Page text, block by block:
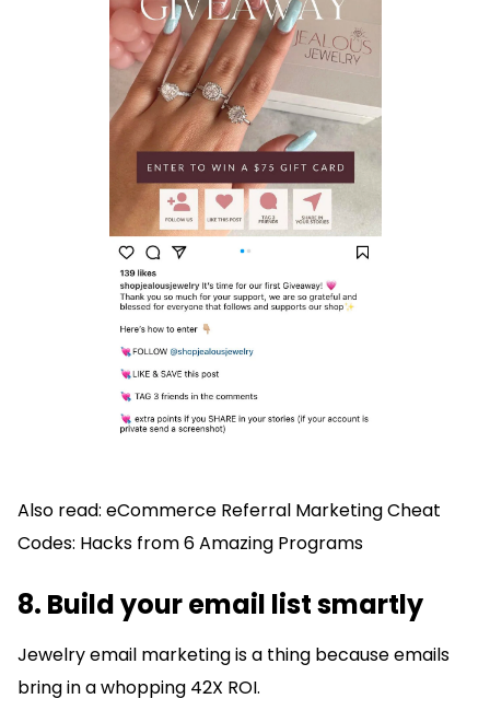
Also read: eCommerce Referral Marketing Cheat
Codes: Hacks from 6 Amazing Programs
8. Build your email list smartly
Jewelry email marketing is a thing because emails
bring in a whopping 42X ROI.